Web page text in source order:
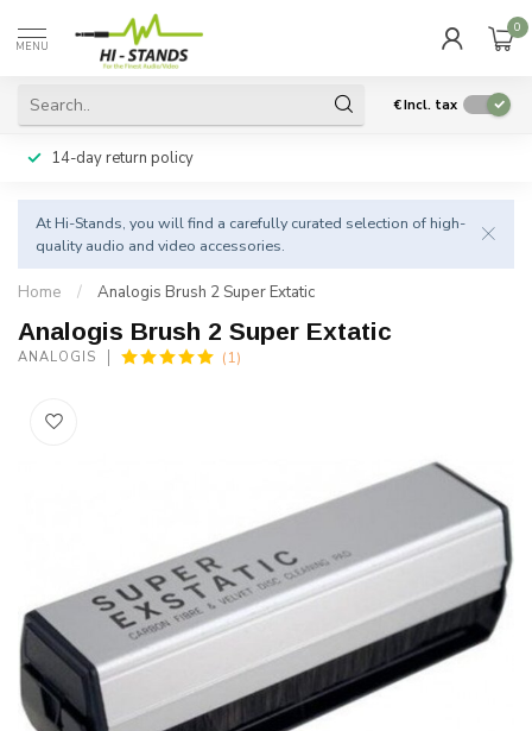
MENU
0
€Incl. tax
14-day return policy
At Hi-Stands, you will find a carefully curated selection of high-
quality audio and video accessories.
Home / Analogis Brush 2 Super Extatic
Analogis Brush 2 Super Extatic
ANALOGIS (1)